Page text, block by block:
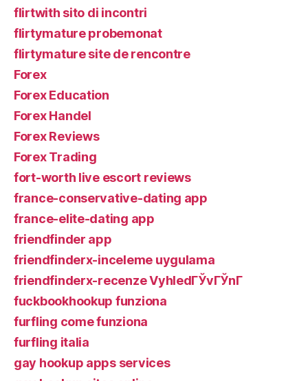
flirtwith sito di incontri
flirtymature probemonat
flirtymature site de rencontre
Forex
Forex Education
Forex Handel
Forex Reviews
Forex Trading
fort-worth live escort reviews
france-conservative-dating app
france-elite-dating app
friendfinder app
friendfinderx-inceleme uygulama
friendfinderx-recenze VyhledГЎvГЎnГ­
fuckbookhookup funziona
furfling come funziona
furfling italia
gay hookup apps services